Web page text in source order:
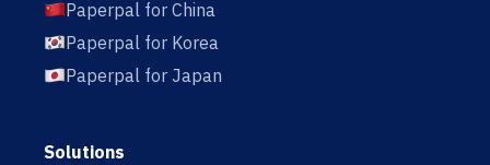
Paperpal for China
Paperpal for Korea
Paperpal for Japan
Solutions